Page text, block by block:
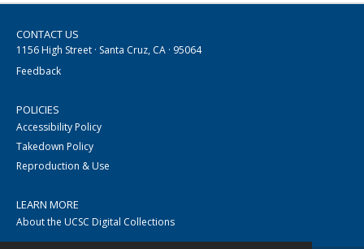
CONTACT US
1156 High Street · Santa Cruz, CA · 95064
Feedback
POLICIES
Accessibility Policy
Takedown Policy
Reproduction & Use
LEARN MORE
About the UCSC Digital Collections